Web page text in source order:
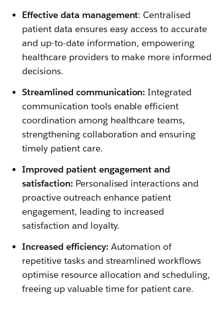
Effective data management: Centralised
patient data ensures easy access to accurate
and up-to-date information, empowering
healthcare providers to make more informed
decisions.
Streamlined communication: Integrated
communication tools enable efficient
coordination among healthcare teams,
strengthening collaboration and ensuring
timely patient care.
Improved patient engagement and
satisfaction: Personalised interactions and
proactive outreach enhance patient
engagement, leading to increased
satisfaction and loyalty.
Increased efficiency: Automation of
repetitive tasks and streamlined workflows
optimise resource allocation and scheduling,
freeing up valuable time for patient care.